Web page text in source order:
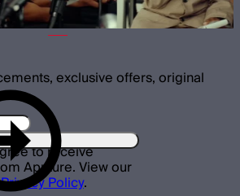
exclusive offers, original
to receive
Aputure. View our
Privacy Policy.